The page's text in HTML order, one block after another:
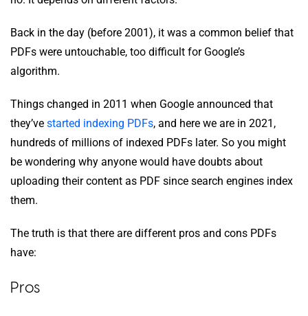
Back in the day (before 2001), it was a common belief that
PDFs were untouchable, too difficult for Google’s
algorithm.
Things changed in 2011 when Google announced that
they’ve started indexing PDFs, and here we are in 2021,
hundreds of millions of indexed PDFs later. So you might
be wondering why anyone would have doubts about
uploading their content as PDF since search engines index
them.
The truth is that there are different pros and cons PDFs
have:
Pros